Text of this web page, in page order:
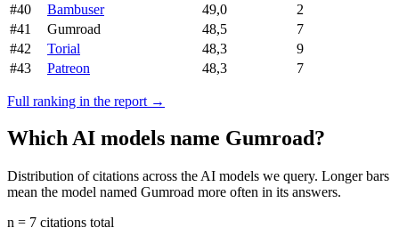
#40
Bambuser 49,0
2
#41
Gumroad 48,5
7
#42
Torial 48,3
9
#43
Patreon 48,3 7
Full ranking in the report →
Which AI models name Gumroad?
Distribution of citations across the AI models we query. Longer bars
mean the model named Gumroad more often in its answers.
n = 7 citations total